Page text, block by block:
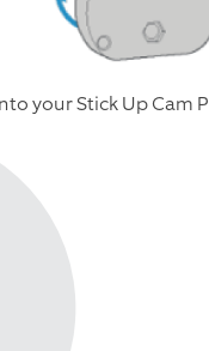
your Stick Up Cam